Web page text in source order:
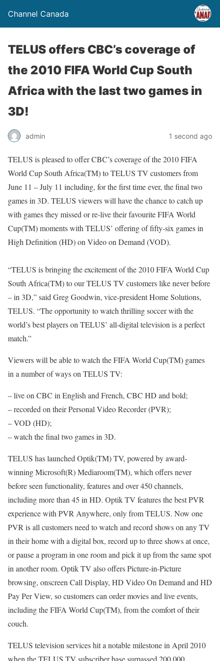
Channel Canada
TELUS offers CBC’s coverage of
the 2010 FIFA World Cup South
Africa with the last two games in
3D!
admin 1 second ago
TELUS is pleased to offer CBC’s coverage of the 2010 FIFA
World Cup South Africa(TM) to TELUS TV customers from
June 11 – July 11 including, for the first time ever, the final two
games in 3D. TELUS viewers will have the chance to catch up
with games they missed or re-live their favourite FIFA World
Cup(TM) moments with TELUS’ offering of fifty-six games in
High Definition (HD) on Video on Demand (VOD).
“TELUS is bringing the excitement of the 2010 FIFA World Cup
South Africa(TM) to our TELUS TV customers like never before
– in 3D,” said Greg Goodwin, vice-president Home Solutions,
TELUS. “The opportunity to watch thrilling soccer with the
world’s best players on TELUS’ all-digital television is a perfect
match.”
Viewers will be able to watch the FIFA World Cup(TM) games
in a number of ways on TELUS TV:
– live on CBC in English and French, CBC HD and bold;
– recorded on their Personal Video Recorder (PVR);
– VOD (HD);
– watch the final two games in 3D.
TELUS has launched Optik(TM) TV, powered by award-
winning Microsoft(R) Mediaroom(TM), which offers never
before seen functionality, features and over 450 channels,
including more than 45 in HD. Optik TV features the best PVR
experience with PVR Anywhere, only from TELUS. Now one
PVR is all customers need to watch and record shows on any TV
in their home with a digital box, record up to three shows at once,
or pause a program in one room and pick it up from the same spot
in another room. Optik TV also offers Picture-in-Picture
browsing, onscreen Call Display, HD Video On Demand and HD
Pay Per View, so customers can order movies and live events,
including the FIFA World Cup(TM), from the comfort of their
couch.
TELUS television services hit a notable milestone in April 2010
when the TELUS TV subscriber base surpassed 200,000